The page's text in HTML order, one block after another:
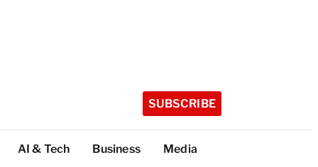
SUBSCRIBE
AI & Tech Business Media